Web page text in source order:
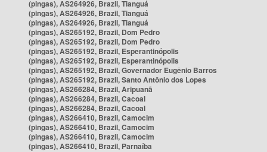
(pingas), AS264926, Brazil, Tianguá
(pingas), AS264926, Brazil, Tianguá
(pingas), AS264926, Brazil, Tianguá
(pingas), AS265192, Brazil, Dom Pedro
(pingas), AS265192, Brazil, Dom Pedro
(pingas), AS265192, Brazil, Esperantinópolis
(pingas), AS265192, Brazil, Esperantinópolis
(pingas), AS265192, Brazil, Governador Eugênio Barros
(pingas), AS265192, Brazil, Santo Antônio dos Lopes
(pingas), AS266284, Brazil, Aripuanã
(pingas), AS266284, Brazil, Cacoal
(pingas), AS266284, Brazil, Cacoal
(pingas), AS266410, Brazil, Camocim
(pingas), AS266410, Brazil, Camocim
(pingas), AS266410, Brazil, Camocim
(pingas), AS266410, Brazil, Parnaíba